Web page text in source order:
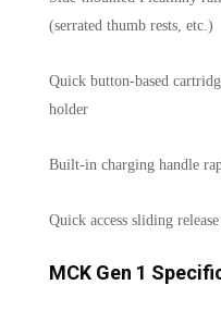
(serrated thumb rests, etc.)
Quick button-based
holder
Built-in charging handle
Quick access sliding
MCK Gen 1